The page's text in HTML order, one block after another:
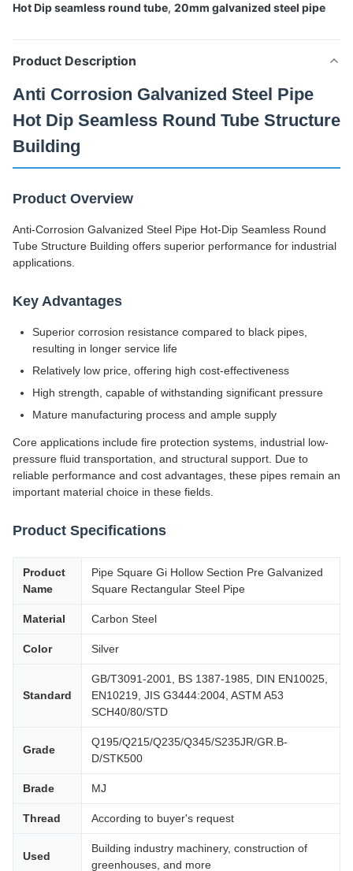
Hot Dip seamless round tube, 20mm galvanized steel pipe
Product Description
Anti Corrosion Galvanized Steel Pipe
Hot Dip Seamless Round Tube Structure
Building
Product Overview
Anti-Corrosion Galvanized Steel Pipe Hot-Dip Seamless Round
Tube Structure Building offers superior performance for industrial
applications.
Key Advantages
Superior corrosion resistance compared to black pipes,
resulting in longer service life
Relatively low price, offering high cost-effectiveness
High strength, capable of withstanding significant pressure
Mature manufacturing process and ample supply
Core applications include fire protection systems, industrial low-
pressure fluid transportation, and structural support. Due to
reliable performance and cost advantages, these pipes remain an
important material choice in these fields.
Product Specifications
Product
Name
Pipe Square Gi Hollow Section Pre Galvanized
Square Rectangular Steel Pipe
Material Carbon Steel
Color Silver
Standard
GB/T3091-2001, BS 1387-1985, DIN EN10025,
EN10219, JIS G3444:2004, ASTM A53
SCH40/80/STD
Grade
Q195/Q215/Q235/Q345/S235JR/GR.B-
D/STK500
Brade MJ
Thread According to buyer's request
Used
Building industry machinery, construction of
greenhouses, and more